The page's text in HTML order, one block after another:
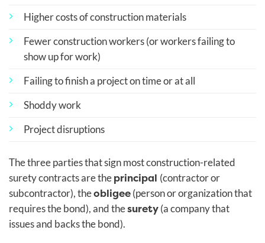
Higher costs of construction materials
Fewer construction workers (or workers failing to
show up for work)
Failing to finish a project on time or at all
Shoddy work
Project disruptions
The three parties that sign most construction-related
surety contracts are theprincipal (contractor or
subcontractor), theobligee(person or organization that
requires the bond), and thesurety(a company that
issues and backs the bond).